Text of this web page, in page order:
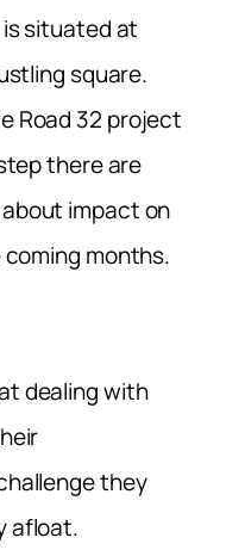
situated at
square.
Road 32 project
there are
impact on
months.
dealing with
they
afloat.